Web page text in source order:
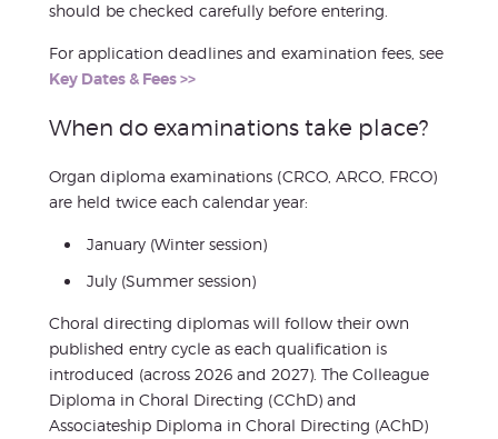
should be checked carefully before entering.
For application deadlines and examination fees, see
Key Dates & Fees >>
When do examinations take place?
Organ diploma examinations (CRCO, ARCO, FRCO)
are held twice each calendar year:
January (Winter session)
July (Summer session)
Choral directing diplomas will follow their own
published entry cycle as each qualification is
introduced (across 2026 and 2027). The Colleague
Diploma in Choral Directing (CChD) and
Associateship Diploma in Choral Directing (AChD)